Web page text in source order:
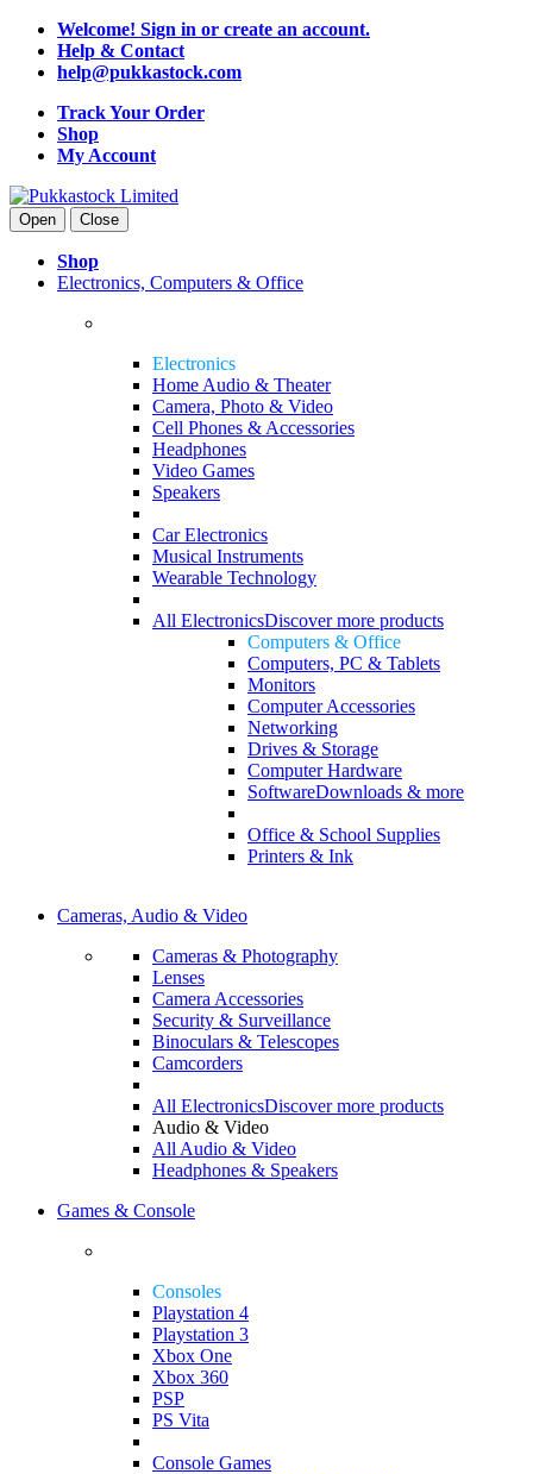
Welcome! Sign in or create an account.
Help & Contact
help@pukkastock.com
Track Your Order
Shop
My Account
Open Close
Shop
Electronics, Computers & Office
Electronics
Home Audio & Theater
Camera, Photo & Video
Cell Phones & Accessories
Headphones
Video Games
Speakers
Car Electronics
Musical Instruments
Wearable Technology
All ElectronicsDiscover more products
Computers & Office
Computers, PC & Tablets
Monitors
Computer Accessories
Networking
Drives & Storage
Computer Hardware
SoftwareDownloads & more
Office & School Supplies
Printers & Ink
Cameras, Audio & Video
Cameras & Photography
Lenses
Camera Accessories
Security & Surveillance
Binoculars & Telescopes
Camcorders
All ElectronicsDiscover more products
Audio & Video
All Audio & Video
Headphones & Speakers
Games & Console
Consoles
Playstation 4
Playstation 3
Xbox One
Xbox 360
PSP
PS Vita
Console Games